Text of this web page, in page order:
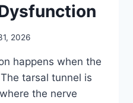
2026
happens when the
tarsal tunnel is
the nerve